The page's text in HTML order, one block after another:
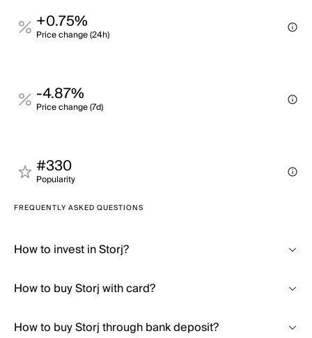
+0.75%
Price change (24h)
-4.87%
Price change (7d)
#330
Popularity
FREQUENTLY ASKED QUESTIONS
How to invest in Storj?
How to buy Storj with card?
How to buy Storj through bank deposit?